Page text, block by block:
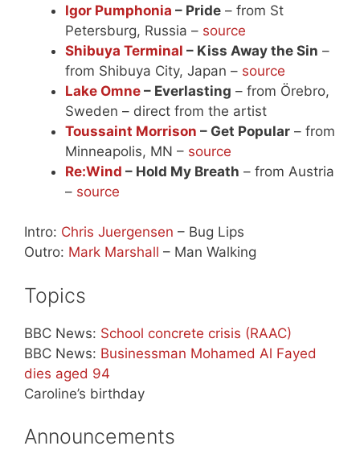
Igor Pumphonia – Pride – from St
Petersburg, Russia – source
Shibuya Terminal – Kiss Away the Sin –
from Shibuya City, Japan – source
Lake Omne – Everlasting – from Örebro,
Sweden – direct from the artist
Toussaint Morrison – Get Popular – from
Minneapolis, MN – source
Re:Wind – Hold My Breath – from Austria
– source
Intro: Chris Juergensen – Bug Lips
Outro: Mark Marshall – Man Walking
Topics
BBC News: School concrete crisis (RAAC)
BBC News: Businessman Mohamed Al Fayed
dies aged 94
Caroline’s birthday
Announcements